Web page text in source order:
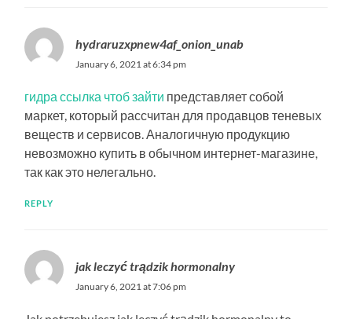
hydraruzxpnew4af_onion_unab
January 6, 2021 at 6:34 pm
гидра ссылка чтоб зайти представляет собой
маркет, который рассчитан для продавцов теневых
веществ и сервисов. Аналогичную продукцию
невозможно купить в обычном интернет-магазине,
так как это нелегально.
REPLY
jak leczyć trądzik hormonalny
January 6, 2021 at 7:06 pm